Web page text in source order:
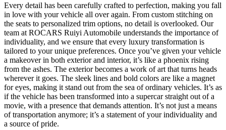
Every detail has been carefully crafted to perfection, making you fall
in love with your vehicle all over again. From custom stitching on
the seats to personalized trim options, no detail is overlooked. Our
team at ROCARS Ruiyi Automobile understands the importance of
individuality, and we ensure that every luxury transformation is
tailored to your unique preferences. Once you’ve given your vehicle
a makeover in both exterior and interior, it’s like a phoenix rising
from the ashes. The exterior becomes a work of art that turns heads
wherever it goes. The sleek lines and bold colors are like a magnet
for eyes, making it stand out from the sea of ordinary vehicles. It’s as
if the vehicle has been transformed into a supercar straight out of a
movie, with a presence that demands attention. It’s not just a means
of transportation anymore; it’s a statement of your individuality and
a source of pride.